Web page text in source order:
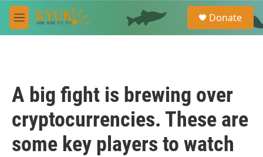
Skip to main content
M
e
e
a
Donate
A big fight is brewing over
cryptocurrencies. These are
some key players to watch